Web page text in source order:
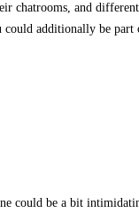
chatrooms, and
additionally be
could be a bit